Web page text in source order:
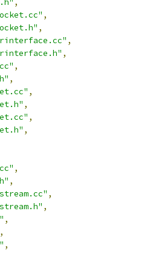
,
,
,
,
,
,
,
,
,
,
,
,
,
,
,
,
,
,